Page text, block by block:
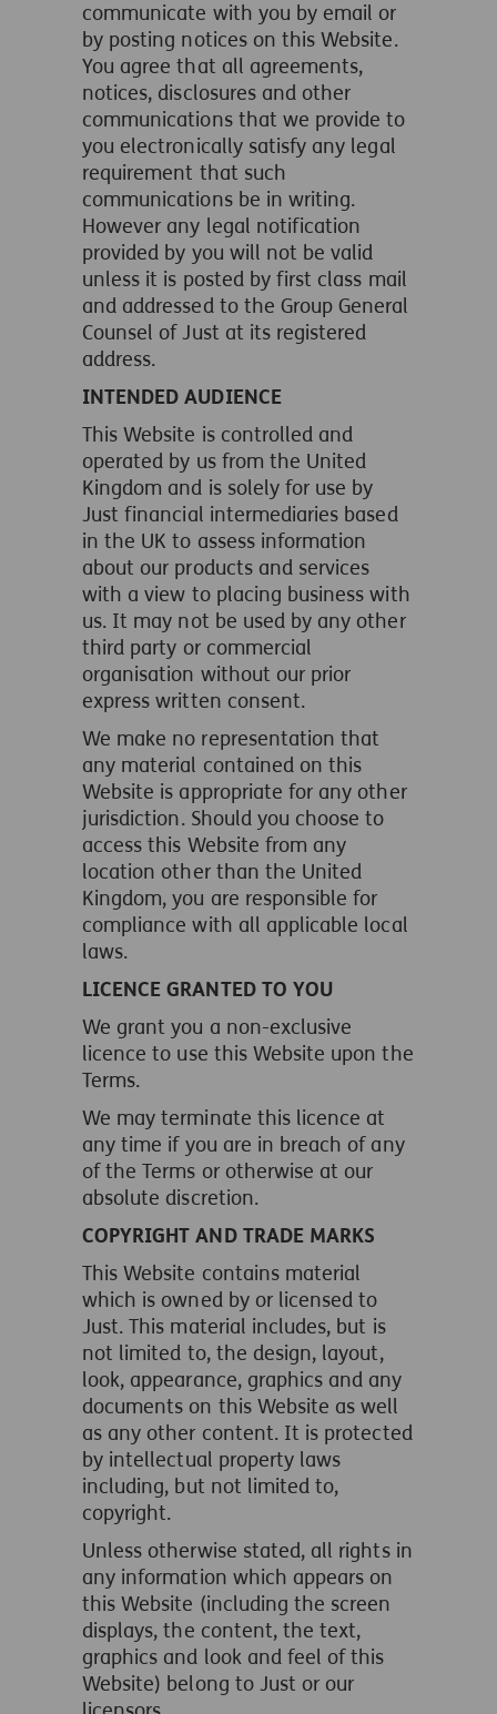
communicate with you by email or
by posting notices on this Website.
You agree that all agreements,
notices, disclosures and other
communications that we provide to
you electronically satisfy any legal
requirement that such
communications be in writing.
However any legal notification
provided by you will not be valid
unless it is posted by first class mail
and addressed to the Group General
Counsel of Just at its registered
address.
INTENDED AUDIENCE
This Website is controlled and
operated by us from the United
Kingdom and is solely for use by
Just financial intermediaries based
in the UK to assess information
about our products and services
with a view to placing business with
us. It may not be used by any other
third party or commercial
organisation without our prior
express written consent.
We make no representation that
any material contained on this
Website is appropriate for any other
jurisdiction. Should you choose to
access this Website from any
location other than the United
Kingdom, you are responsible for
compliance with all applicable local
laws.
LICENCE GRANTED TO YOU
We grant you a non-exclusive
licence to use this Website upon the
Terms.
We may terminate this licence at
any time if you are in breach of any
of the Terms or otherwise at our
absolute discretion.
COPYRIGHT AND TRADE MARKS
This Website contains material
which is owned by or licensed to
Just. This material includes, but is
not limited to, the design, layout,
look, appearance, graphics and any
documents on this Website as well
as any other content. It is protected
by intellectual property laws
including, but not limited to,
copyright.
Unless otherwise stated, all rights in
any information which appears on
this Website (including the screen
displays, the content, the text,
graphics and look and feel of this
Website) belong to Just or our